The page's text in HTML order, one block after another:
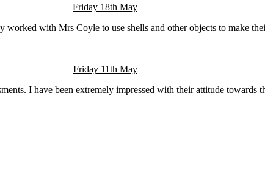
Friday 18th May
with Mrs Coyle to use shells and other objects to make
Friday 11th May
I have been extremely impressed with their attitude